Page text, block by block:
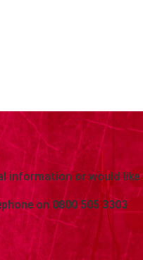
information or would
on 0800 505 3303